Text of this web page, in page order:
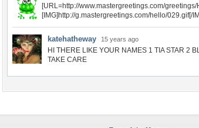
[URL=http://www.mastergreetings.com/
[IMG]http://g.mastergreetings.com/hello/029.gif[/
katehatheway 15 years ago
HI THERE LIKE YOUR NAMES 1 TIA STAR 2
TAKE CARE